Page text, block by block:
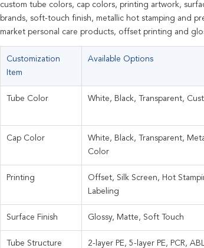
custom tube colors, cap colors, printing artwork,
brands, soft-touch finish, metallic hot stamping and
market personal care products, offset printing and
Customization
Item
Available Options
Tube Color White, Black, Transparent,
Cap Color
White, Black, Transparent,
Color
Printing
Offset, Silk Screen, Hot
Labeling
Surface Finish Glossy, Matte, Soft Touch
Tube Structure 2-layer PE, 5-layer PE, PCR,